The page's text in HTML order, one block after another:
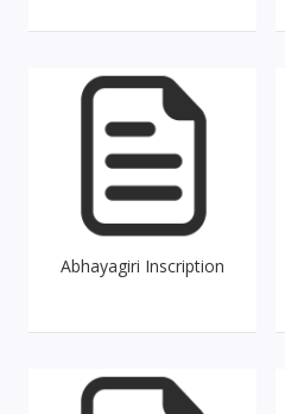
Abhayagiri Inscription